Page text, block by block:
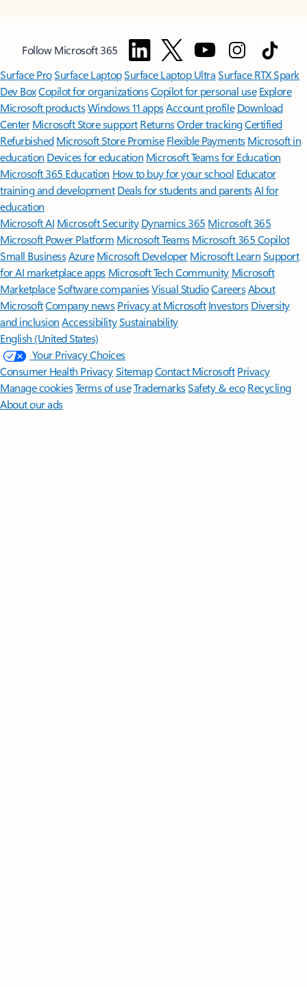
Follow Microsoft 365
Surface ProSurface LaptopSurface Laptop UltraSurface RTX Spark
Dev BoxCopilot for organizationsCopilot for personal use Explore
Microsoft productsWindows 11 appsAccount profile Download
Center Microsoft Store support ReturnsOrder trackingCertified
Refurbished Microsoft Store Promise Flexible Payments Microsoft in
education Devices for education Microsoft Teams for Education
Microsoft 365 Education How to buy for your school Educator
training and development Deals for students and parentsAI for
education
Microsoft AI Microsoft Security Dynamics 365 Microsoft 365
Microsoft Power Platform Microsoft TeamsMicrosoft 365 Copilot
Small BusinessAzure Microsoft DeveloperMicrosoft LearnSupport
for AI marketplace apps Microsoft Tech Community Microsoft
MarketplaceSoftware companiesVisual StudioCareersAbout
MicrosoftCompany news Privacy at Microsoft Investors Diversity
and inclusion AccessibilitySustainability
English (United States)
Your Privacy Choices
Consumer Health PrivacySitemapContact Microsoft Privacy
Manage cookiesTerms of useTrademarksSafety & eco Recycling
About our ads